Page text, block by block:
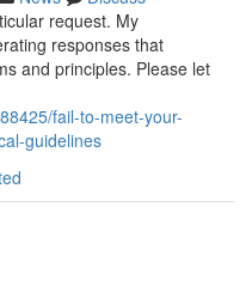
request. My
responses that
and principles. Please let
fail-to-meet-your-
guidelines